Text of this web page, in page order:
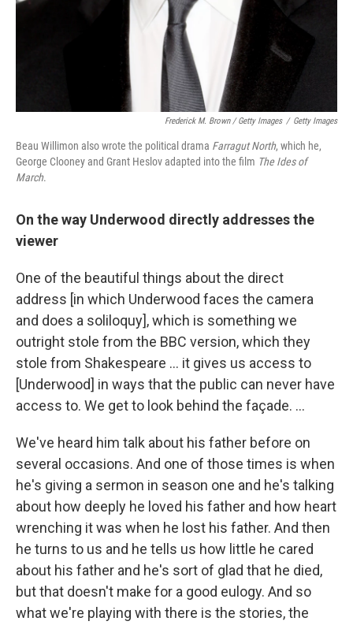
Frederick M. Brown / Getty Images / Getty Images
Beau Willimon also wrote the political drama Farragut North, which he,
George Clooney and Grant Heslovadapted into the film The Ides of
March.
On the way Underwood directly addresses the
viewer
One of the beautiful things about the direct
address [in which Underwood faces the camera
and does a soliloquy], which is something we
outright stole from the BBC version, which they
stole from Shakespeare ... it gives us access to
[Underwood] in ways that the public can never have
access to. We get to look behind the façade. ...
We've heard him talk about his father before on
several occasions. And one of those times is when
he's giving a sermon in season one and he's talking
about how deeply he loved his father and how heart
wrenching it was when he lost his father. And then
he turns to us and he tells us how little he cared
about his father and he's sort of glad that he died,
but that doesn't make for a good eulogy. And so
what we're playing with there is the stories, the